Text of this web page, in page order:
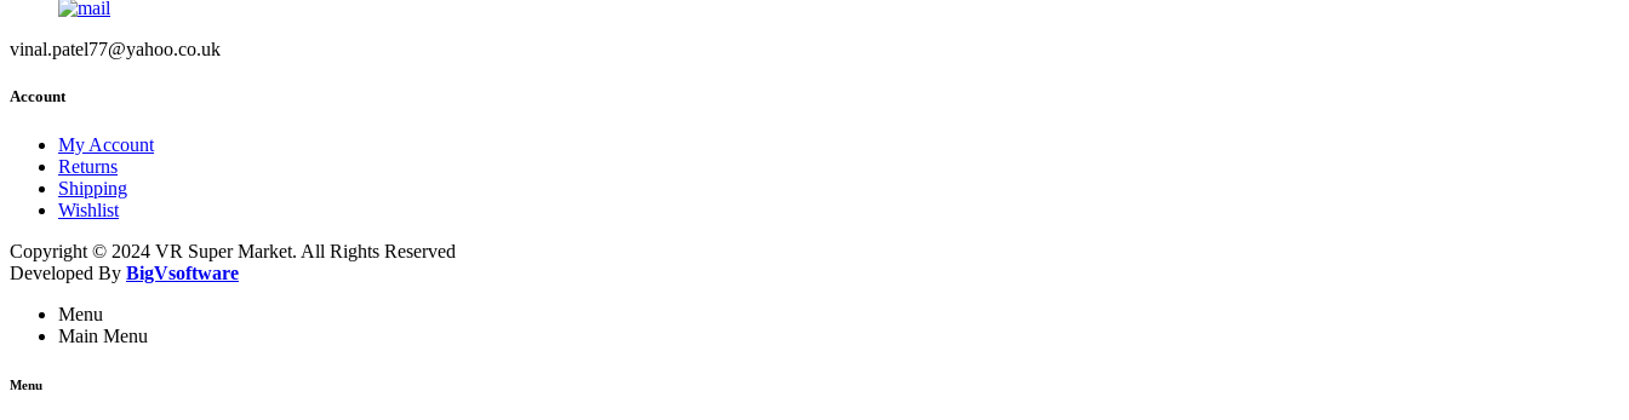
vinal.patel77@yahoo.co.uk
Account
My Account
Returns
Shipping
Wishlist
Copyright © 2024 VR Super Market. All Rights Reserved
Developed By BigVsoftware
Menu
Main Menu
Menu